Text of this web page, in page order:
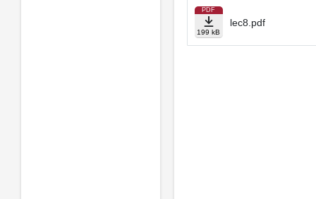
PDF
199 kB
lec8.pdf